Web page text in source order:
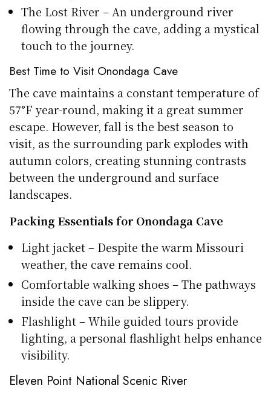
The Lost River – An underground river
flowing through the cave, adding a mystical
touch to the journey.
Best Time to Visit Onondaga Cave
The cave maintains a constant temperature of
57°F year-round, making it a great summer
escape. However, fall is the best season to
visit, as the surrounding park explodes with
autumn colors, creating stunning contrasts
between the underground and surface
landscapes.
Packing Essentials for Onondaga Cave
Light jacket – Despite the warm Missouri
weather, the cave remains cool.
Comfortable walking shoes – The pathways
inside the cave can be slippery.
Flashlight – While guided tours provide
lighting, a personal flashlight helps enhance
visibility.
Eleven Point National Scenic River